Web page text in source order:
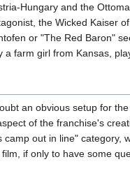
Hungary and the
the Wicked Kaiser
or "The Red Baron"
farm girl from Kansas,
an obvious setup for
of the franchise's
out in line"
if only to have some